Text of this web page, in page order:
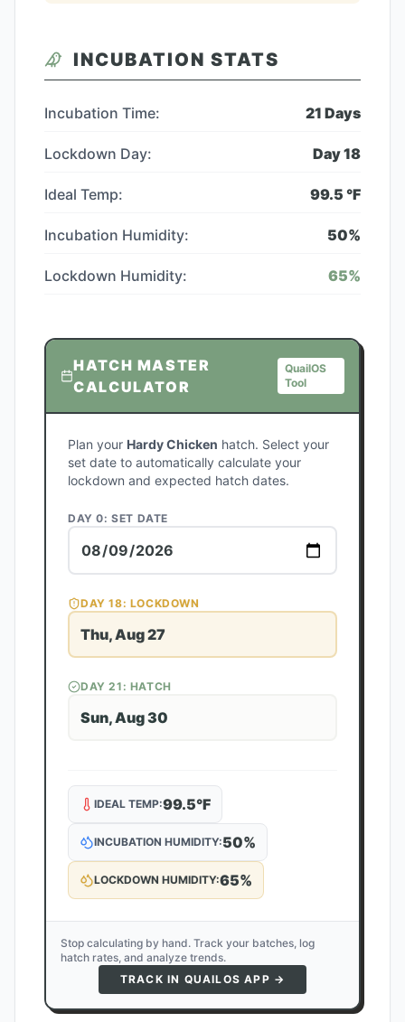
INCUBATION STATS
Incubation Time: 21 Days
Lockdown Day: Day18
Ideal Temp: 99.5 °F
Incubation Humidity: 50%
Lockdown Humidity: 65%
HATCH MASTER
CALCULATOR
QuailOS
Tool
Plan your Hardy Chicken hatch. Select your
set date to automatically calculate your
lockdown and expected hatch dates.
DAY 0: SET DATE
DAY18: LOCKDOWN
Thu, Aug 27
DAY21 : HATCH
Sun, Aug 30
IDEAL TEMP:99.5°F
INCUBATION HUMIDITY:50%
LOCKDOWN HUMIDITY:65%
Stop calculating by hand. Track your batches, log
hatch rates, and analyze trends.
TRACK IN QUAILOS APP →